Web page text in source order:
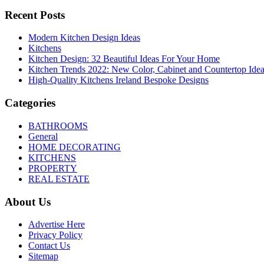
Recent Posts
Modern Kitchen Design Ideas
Kitchens
Kitchen Design: 32 Beautiful Ideas For Your Home
Kitchen Trends 2022: New Color, Cabinet and Countertop
High-Quality Kitchens Ireland Bespoke Designs
Categories
BATHROOMS
General
HOME DECORATING
KITCHENS
PROPERTY
REAL ESTATE
About Us
Advertise Here
Privacy Policy
Contact Us
Sitemap